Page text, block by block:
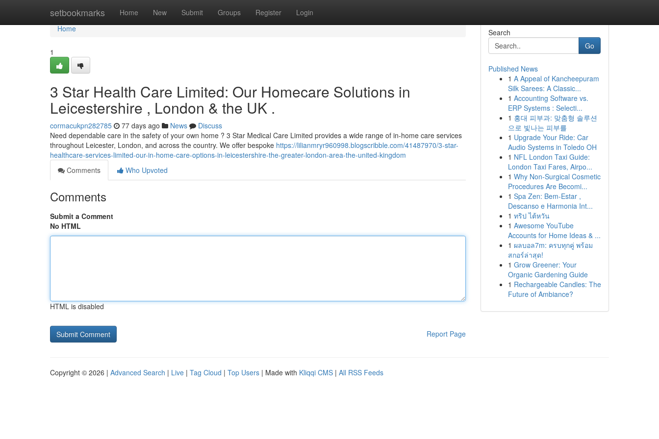
setbookmarks Home New Submit Groups Register Login
Home
Home
1
3 Star Health Care Limited: Our Homecare Solutions in
Leicestershire , London & the UK .
cormacukpn282785 77 days ago News
Discuss
Need dependable care in the safety of your own home ? 3 Star Medical Care Limited provides a wide range of in-home care services
throughout Leicester, London, and across the country. We offer bespoke https://lilianmryr960998.blogscribble.com/41487970/3-star-
healthcare-services-limited-our-in-home-care-options-in-leicestershire-the-greater-london-area-the-united-kingdom
Comments
Who Upvoted
Comments
Submit a Comment
No HTML
HTML is disabled
Report Page
Search
Go
Published News
1 A Appeal of Kancheepuram
Silk Sarees: A Classic...
1 Accounting Software vs.
ERP Systems : Selecti...
1 홍대 피부과: 맞춤형 솔루션
으로 빛나는 피부를
1 Upgrade Your Ride: Car
Audio Systems in Toledo OH
1 NFL London Taxi Guide:
London Taxi Fares, Airpo...
1 Why Non-Surgical Cosmetic
Procedures Are Becomi...
1 Spa Zen: Bem-Estar ,
Descanso e Harmonia Int...
1 ทริป ไต้หวัน
1 Awesome YouTube
Accounts for Home Ideas & ...
1 ผลบอล7m: ครบทุกคู่ พร้อม
สกอร์ล่าสุด!
1 Grow Greener: Your
Organic Gardening Guide
1 Rechargeable Candles: The
Future of Ambiance?
Copyright © 2026 | Advanced Search | Live | Tag Cloud | Top Users | Made with Kliqqi CMS | All RSS Feeds